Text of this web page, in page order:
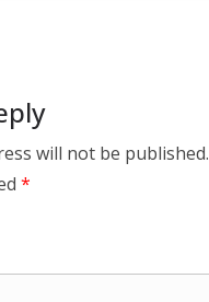
will not be published.
*